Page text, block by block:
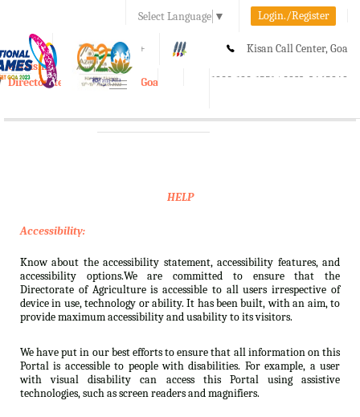
Select Language ▼ Login./Register
A A+ Kisan Call Center, Goa
1800-180-1551/ 0832-2465848
e-Krishi
Directorate of Agriculture, Goa
Toggle
HELP
Accessibility:
Know about the accessibility statement, accessibility features, and
accessibility options.We are committed to ensure that the
Directorate of Agriculture is accessible to all users irrespective of
device in use, technology or ability. It has been built, with an aim, to
provide maximum accessibility and usability to its visitors.
We have put in our best efforts to ensure that all information on this
Portal is accessible to people with disabilities. For example, a user
with visual disability can access this Portal using assistive
technologies, such as screen readers and magnifiers.